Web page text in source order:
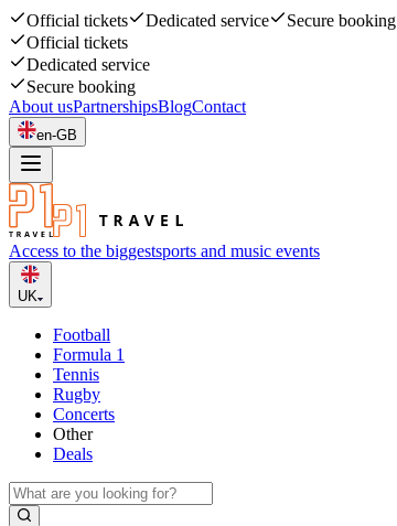
Official tickets Dedicated service
Secure booking
Official tickets
Dedicated service
Secure booking
About usPartnershipsBlogContact
en-GB
Access to the biggestsports and music events
UK
Football
Formula 1
Tennis
Rugby
Concerts
Other
Deals